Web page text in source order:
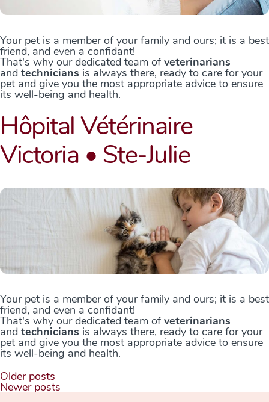
Your pet is a member of your family and ours; it is a best
friend, and even a confidant!
That's why our dedicated team ofveterinarians
and technicians is always there, ready to care for your
pet and give you the most appropriate advice to ensure
its well-being and health.
Hôpital Vétérinaire
Victoria • Ste-Julie
Your pet is a member of your family and ours; it is a best
friend, and even a confidant!
That's why our dedicated team ofveterinarians
and technicians is always there, ready to care for your
pet and give you the most appropriate advice to ensure
its well-being and health.
Posts
navigation
Older posts
Newer posts